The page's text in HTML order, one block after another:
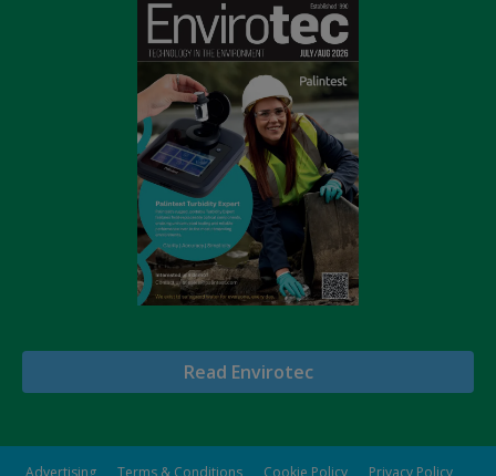
Read Envirotec
Advertising Terms & Conditions Cookie Policy Privacy Policy